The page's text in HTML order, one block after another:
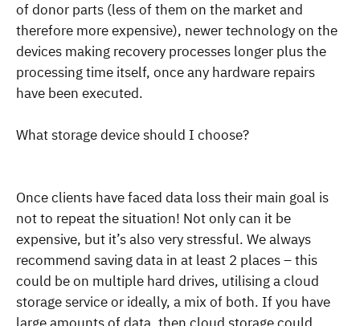
of donor parts (less of them on the market and
therefore more expensive), newer technology on the
devices making recovery processes longer plus the
processing time itself, once any hardware repairs
have been executed.
What storage device should I choose?
Once clients have faced data loss their main goal is
not to repeat the situation! Not only can it be
expensive, but it’s also very stressful. We always
recommend saving data in at least 2 places – this
could be on multiple hard drives, utilising a cloud
storage service or ideally, a mix of both. If you have